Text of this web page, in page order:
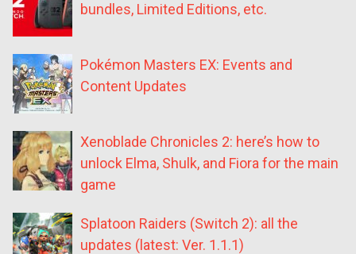
bundles, Limited Editions, etc.
Pokémon Masters EX: Events and
Content Updates
Xenoblade Chronicles 2: here’s how to
unlock Elma, Shulk, and Fiora for the main
game
Splatoon Raiders (Switch 2): all the
updates (latest: Ver. 1.1.1)